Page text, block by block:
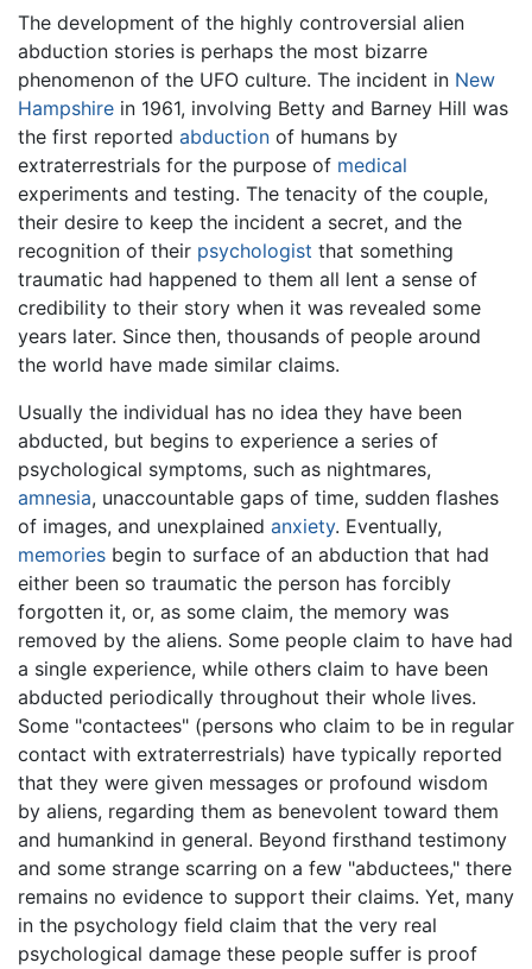
The development of the highly controversial alien
abduction stories is perhaps the most bizarre
phenomenon of the UFO culture. The incident in New
Hampshire in 1961, involving Betty and Barney Hill was
the first reported abduction of humans by
extraterrestrials for the purpose of medical
experiments and testing. The tenacity of the couple,
their desire to keep the incident a secret, and the
recognition of their psychologist that something
traumatic had happened to them all lent a sense of
credibility to their story when it was revealed some
years later. Since then, thousands of people around
the world have made similar claims.
Usually the individual has no idea they have been
abducted, but begins to experience a series of
psychological symptoms, such as nightmares,
amnesia, unaccountable gaps of time, sudden flashes
of images, and unexplained anxiety. Eventually,
memories begin to surface of an abduction that had
either been so traumatic the person has forcibly
forgotten it, or, as some claim, the memory was
removed by the aliens. Some people claim to have had
a single experience, while others claim to have been
abducted periodically throughout their whole lives.
Some "contactees" (persons who claim to be in regular
contact with extraterrestrials) have typically reported
that they were given messages or profound wisdom
by aliens, regarding them as benevolent toward them
and humankind in general. Beyond firsthand testimony
and some strange scarring on a few "abductees," there
remains no evidence to support their claims. Yet, many
in the psychology field claim that the very real
psychological damage these people suffer is proof